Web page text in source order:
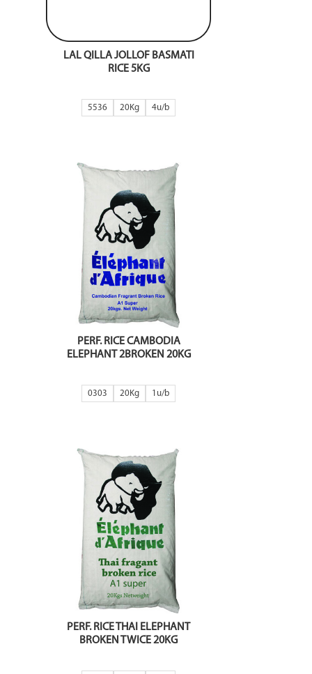
LAL QILLA JOLLOF BASMATI
RICE 5KG
5536 20Kg 4
PERF. RICE CAMBODIA
ELEPHANT 2BROKEN 20KG
0303 20Kg 1
PERF. RICE THAI ELEPHANT
BROKEN TWICE 20KG